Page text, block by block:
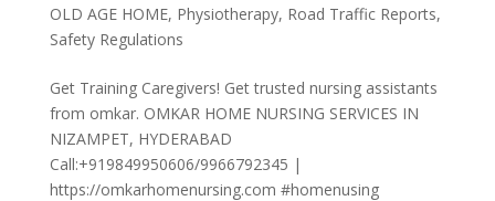
OLD AGE HOME, Physiotherapy, Road Traffic Reports,
Safety Regulations
Get Training Caregivers! Get trusted nursing assistants
from omkar. OMKAR HOME NURSING SERVICES IN
NIZAMPET, HYDERABAD
Call:+919849950606/9966792345 |
https://omkarhomenursing.com #homenusing